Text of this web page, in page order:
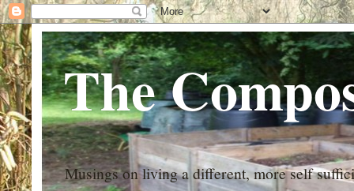
The
Musings on living a different, more self